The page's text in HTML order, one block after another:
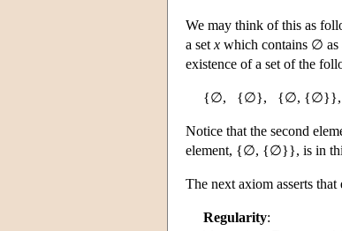
We may think of this as
a set x which contains ∅ as
existence of a set of the
{∅, {∅}, {∅,
Notice that the second
element, {∅, {∅}}, is in
The next axiom asserts that
Regularity: